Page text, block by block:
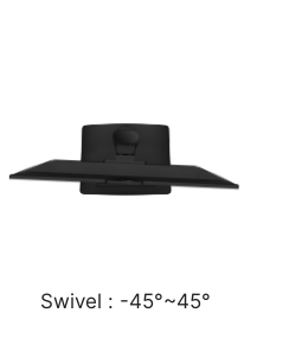
Swivel : -45°~45°